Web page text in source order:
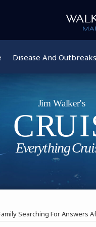
Disease And Outbreaks
Searching For Answers